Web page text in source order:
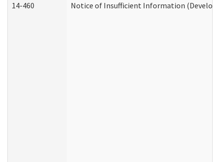
14-460 Notice of Insufficient Information